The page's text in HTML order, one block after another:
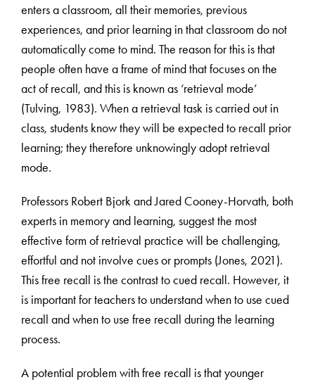
enters a classroom, all their memories, previous
experiences, and prior learning in that classroom do not
automatically come to mind. The reason for this is that
people often have a frame of mind that focuses on the
act of recall, and this is known as ‘retrieval mode’
(Tulving, 1983). When a retrieval task is carried out in
class, students know they will be expected to recall prior
learning; they therefore unknowingly adopt retrieval
mode.
Professors Robert Bjork and Jared Cooney-Horvath, both
experts in memory and learning, suggest the most
effective form of retrieval practice will be challenging,
effortful and not involve cues or prompts (Jones, 2021).
This free recall is the contrast to cued recall. However, it
is important for teachers to understand when to use cued
recall and when to use free recall during the learning
process.
A potential problem with free recall is that younger